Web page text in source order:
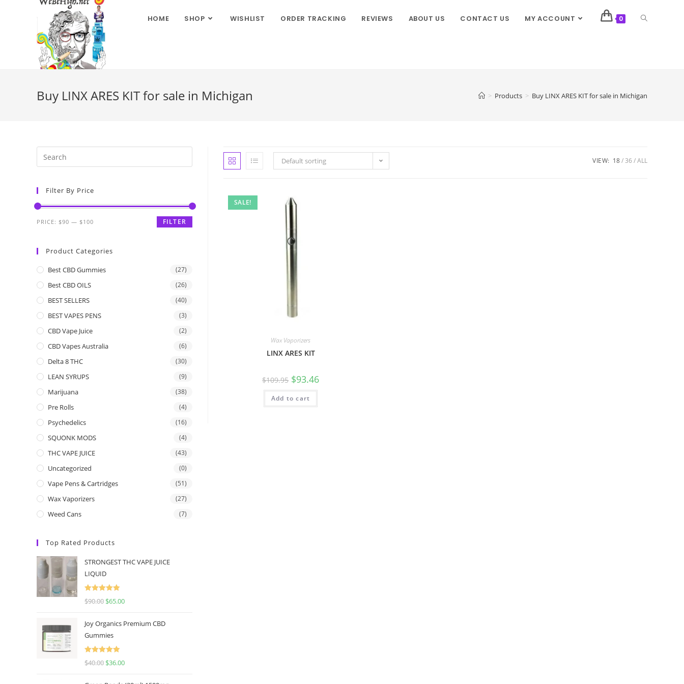
HOME SHOP WISHLIST ORDER TRACKING REVIEWS ABOUT US CONTACT US MY ACCOUNT 0
Buy LINX ARES KIT for sale in Michigan > Products > Buy LINX ARES KIT for sale in Michigan
Default sorting VIEW: 18 36 ALL
SALE!
Wax Vaporizers
LINX ARES KIT
$109.95 $93.46
Add to cart
Filter By Price
FILTER
PRICE: $90 — $100
Product Categories
Best CBD Gummies (27)
Best CBD OILS (26)
BEST SELLERS (40)
BEST VAPES PENS (3)
CBD Vape Juice (2)
CBD Vapes Australia (6)
Delta 8 THC (30)
LEAN SYRUPS (9)
Marijuana (38)
Pre Rolls (4)
Psychedelics (16)
SQUONK MODS (4)
THC VAPE JUICE (43)
Uncategorized (0)
Vape Pens & Cartridges (51)
Wax Vaporizers (27)
Weed Cans (7)
Top Rated Products
STRONGEST THC VAPE JUICE
LIQUID
Rated
5.00
$90.00 $65.00
Joy Organics Premium CBD
Gummies
Rated
5.00
$40.00 $36.00